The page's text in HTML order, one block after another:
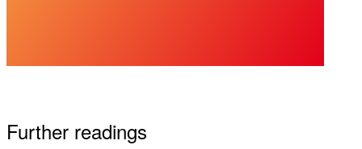
Further readings